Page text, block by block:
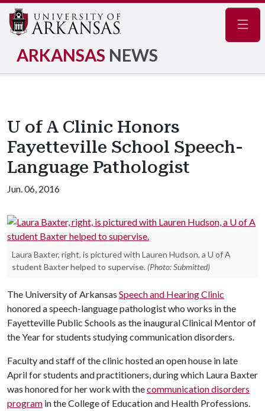
ARKANSAS NEWS
U of A Clinic Honors
Fayetteville School Speech-
Language Pathologist
Jun. 06, 2016
Laura Baxter, right, is pictured with Lauren Hudson, a U of A
student Baxter helped to supervise. (Photo: Submitted)
The University of Arkansas Speech and Hearing Clinic
honored a speech-language pathologist who works in the
Fayetteville Public Schools as the inaugural Clinical Mentor of
the Year for students studying communication disorders.
Faculty and staff of the clinic hosted an open house in late
April for students and practitioners, during which Laura Baxter
was honored for her work with thecommunication disorders
program in the College of Education and Health Professions.